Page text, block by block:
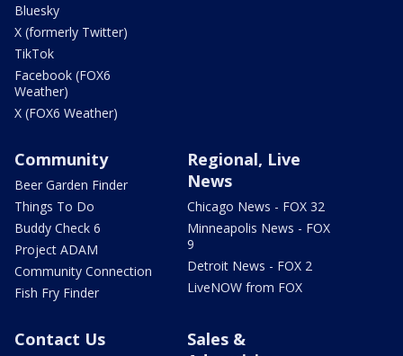
Bluesky
X (formerly Twitter)
TikTok
Facebook (FOX6
Weather)
X (FOX6 Weather)
Community
Beer Garden Finder
Things To Do
Buddy Check 6
Project ADAM
Community Connection
Fish Fry Finder
Regional, Live
News
Chicago News - FOX 32
Minneapolis News - FOX
9
Detroit News - FOX 2
LiveNOW from FOX
Contact Us
Sales &